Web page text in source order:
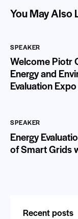
You May Also
SPEAKER
Welcome Piotr
Energy and
Evaluation
SPEAKER
Energy
of Smart Grids
Recent posts